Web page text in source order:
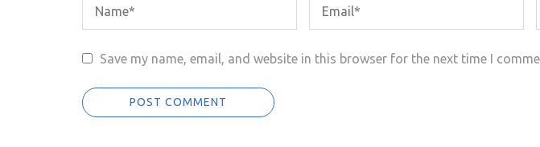
Save my name, email, and website in this browser for the next time I